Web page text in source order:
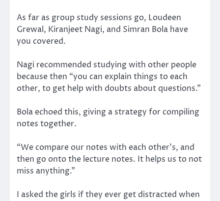
As far as group study sessions go, Loudeen
Grewal, Kiranjeet Nagi, and Simran Bola have
you covered.
Nagi recommended studying with other people
because then “you can explain things to each
other, to get help with doubts about questions.”
Bola echoed this, giving a strategy for compiling
notes together.
“We compare our notes with each other’s, and
then go onto the lecture notes. It helps us to not
miss anything.”
I asked the girls if they ever get distracted when